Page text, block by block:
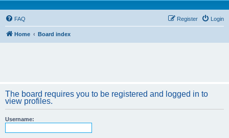
FAQ Login
Register
Home Board index
The board requires you to be registered and logged in to
view profiles.
Username: